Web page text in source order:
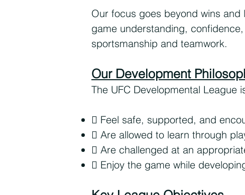
Our focus goes beyond wins
game understanding,
sportsmanship and teamwork.
Our Development
The UFC Developmental League
 Feel safe, supported, and
 Are allowed to learn through
 Are challenged at an
 Enjoy the game while